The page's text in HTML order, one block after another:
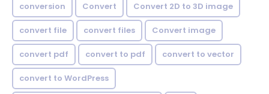
conversion Convert Convert 2D to 3D image
convert file convert files Convert image
convert pdf convert to pdf convert to vector
convert to WordPress